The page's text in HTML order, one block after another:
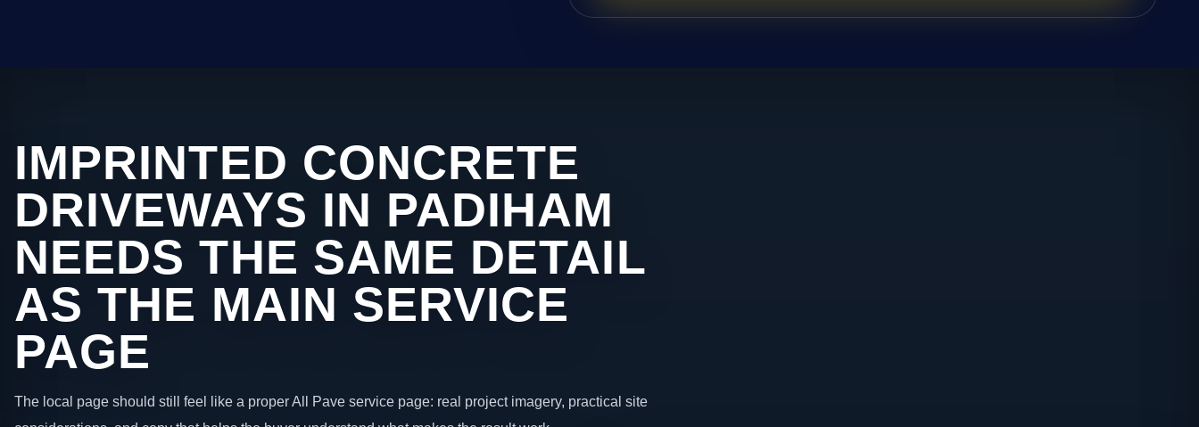
IMPRINTED CONCRETE
DRIVEWAYS IN PADIHAM
NEEDS THE SAME DETAIL
AS THE MAIN SERVICE
PAGE
The local page should still feel like a proper All Pave service page: real project imagery, practical site